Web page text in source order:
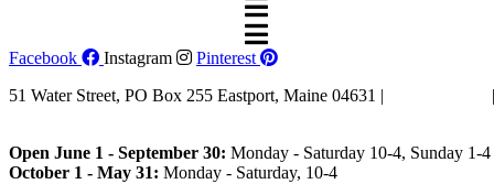
Facebook Instagram
Pinterest
51 Water Street, PO Box 255 Eastport, Maine 04631 |
|
Open June 1 - September 30: Monday - Saturday 10-4, Sunday 1-4
October 1 - May 31: Monday - Saturday, 10-4